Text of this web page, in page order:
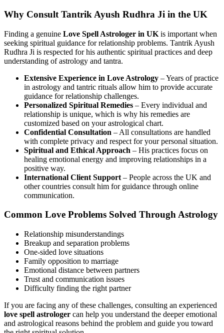
Why Consult Tantrik Ayush Rudhra Ji in the UK
Finding a genuine Love Spell Astrologer in UK is important when
seeking spiritual guidance for relationship problems. Tantrik Ayush
Rudhra Ji is respected for his authentic spiritual practices and deep
understanding of astrology and tantra.
Extensive Experience in Love Astrology – Years of practice
in astrology and tantric rituals allow him to provide accurate
guidance for relationship challenges.
Personalized Spiritual Remedies – Every individual and
relationship is unique, which is why his remedies are
customized based on your astrological chart.
Confidential Consultation – All consultations are handled
with complete privacy and respect for your personal situation.
Spiritual and Ethical Approach – His practices focus on
healing emotional energy and improving relationships in a
positive way.
International Client Support – People across the UK and
other countries consult him for guidance through online
communication.
Common Love Problems Solved Through Astrology
Relationship misunderstandings
Breakup and separation problems
One-sided love situations
Family opposition to marriage
Emotional distance between partners
Trust and communication issues
Difficulty finding the right partner
If you are facing any of these challenges, consulting an experienced
love spell astrologer can help you understand the deeper emotional
and astrological reasons behind the problem and guide you toward